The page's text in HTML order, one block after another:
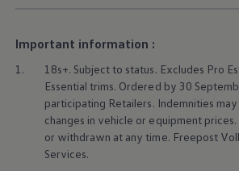
Used car offers
Servicing and parts
Electric offers
Loyalty offers
Personal finance options
Part exchange
Leasing
Important information :
1.
18s+. Subject to status. Excludes Pro
Essential trims. Ordered by 30
participating Retailers. Indemnities
changes in vehicle or equipment
or withdrawn at any time. Freepost
Services.